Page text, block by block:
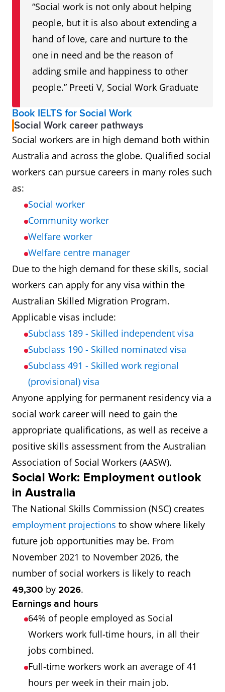
“Social work is not only about helping
people, but it is also about extending a
hand of love, care and nurture to the
one in need and be the reason of
adding smile and happiness to other
people.” Preeti V, Social Work Graduate
Book IELTS for Social Work
Social Work career pathways
Social workers are in high demand both within
Australia and across the globe. Qualified social
workers can pursue careers in many roles such
as:
Social worker
Community worker
Welfare worker
Welfare centre manager
Due to the high demand for these skills, social
workers can apply for any visa within the
Australian Skilled Migration Program.
Applicable visas include:
Subclass 189 - Skilled independent visa
Subclass 190 - Skilled nominated visa
Subclass 491 - Skilled work regional
(provisional) visa
Anyone applying for permanent residency via a
social work career will need to gain the
appropriate qualifications, as well as receive a
positive skills assessment from the Australian
Association of Social Workers (AASW).
Social Work: Employment outlook
in Australia
The National Skills Commission (NSC) creates
employment projections to show where likely
future job opportunities may be. From
November 2021 to November 2026, the
number of social workers is likely to reach
49,300 by 2026.
Earnings and hours
64% of people employed as Social
Workers work full-time hours, in all their
jobs combined.
Full-time workers work an average of 41
hours per week in their main job.